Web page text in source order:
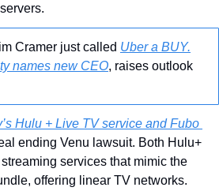
Cramer just called Uber a BUY.
names new CEO, raises outlook
ending Venu lawsuit. Both Hulu+
services that mimic the
offering linear TV networks.